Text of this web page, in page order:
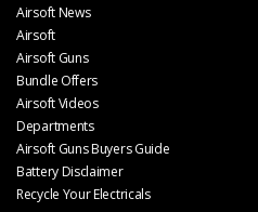
Airsoft News
Airsoft
Airsoft Guns
Bundle Offers
Airsoft Videos
Departments
Airsoft Guns Buyers Guide
Battery Disclaimer
Recycle Your Electricals